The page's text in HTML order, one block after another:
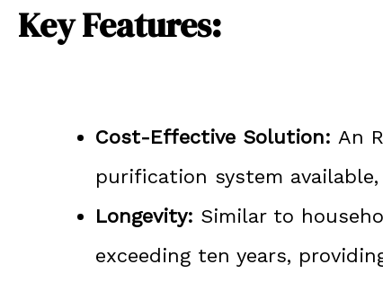
Key Features:
Cost-Effective Solution: An
purification system
Longevity: Similar to
exceeding ten years,